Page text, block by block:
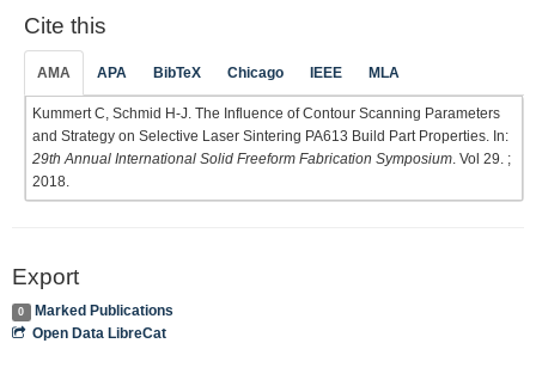
Cite this
AMA APA BibTeX Chicago IEEE MLA
Kummert C, Schmid H-J. The Influence of Contour Scanning Parameters
and Strategy on Selective Laser Sintering PA613 Build Part Properties. In:
29th Annual International Solid Freeform Fabrication Symposium . Vol 29. ;
2018.
Export
0
Marked Publications
Open Data LibreCat